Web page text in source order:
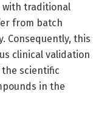
with traditional
from batch
Consequently, this
clinical validation
scientific
in the